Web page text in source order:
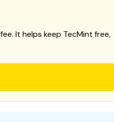
It helps keep TecMint free,